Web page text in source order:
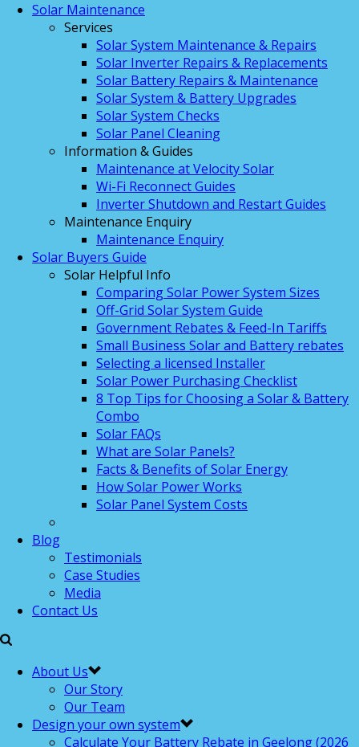
Solar Maintenance
Services
Solar System Maintenance & Repairs
Solar Inverter Repairs & Replacements
Solar Battery Repairs & Maintenance
Solar System & Battery Upgrades
Solar System Checks
Solar Panel Cleaning
Information & Guides
Maintenance at Velocity Solar
Wi-Fi Reconnect Guides
Inverter Shutdown and Restart Guides
Maintenance Enquiry
Maintenance Enquiry
Solar Buyers Guide
Solar Helpful Info
Comparing Solar Power System Sizes
Off-Grid Solar System Guide
Government Rebates & Feed-In Tariffs
Small Business Solar and Battery rebates
Selecting a licensed Installer
Solar Power Purchasing Checklist
8 Top Tips for Choosing a Solar & Battery
Combo
Solar FAQs
What are Solar Panels?
Facts & Benefits of Solar Energy
How Solar Power Works
Solar Panel System Costs
Blog
Testimonials
Case Studies
Media
Contact Us
About Us
Our Story
Our Team
Design your own system
Calculate Your Battery Rebate in Geelong (2026